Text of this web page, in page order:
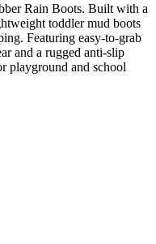
Rain Boots. Built with a
toddler mud boots
Featuring easy-to-grab
and a rugged anti-slip
playground and school